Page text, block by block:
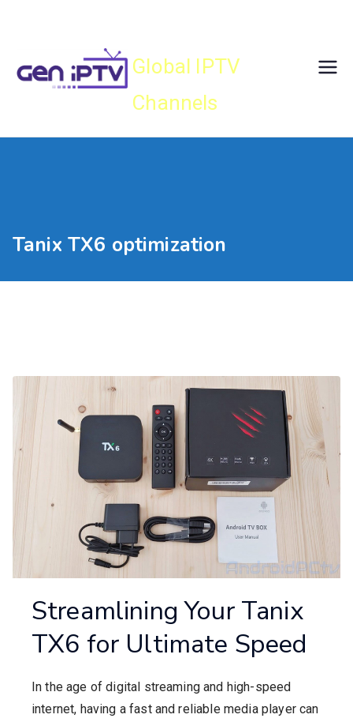
Global IPTV
Channels
Tanix TX6 optimization
Streamlining Your Tanix
TX6 for Ultimate Speed
In the age of digital streaming and high-speed
internet, having a fast and reliable media player can